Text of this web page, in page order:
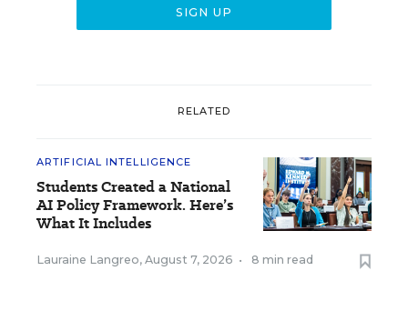
RELATED
ARTIFICIAL INTELLIGENCE
Students Created a National
AI Policy Framework. Here’s
What It Includes
Lauraine Langreo, August 7, 2026 • 8 min read